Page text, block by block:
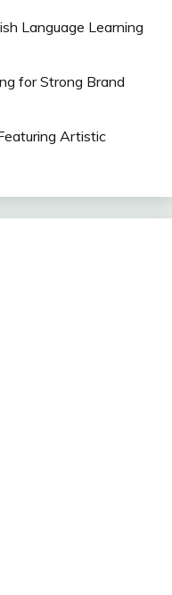
Language Learning
for Strong Brand
Artistic